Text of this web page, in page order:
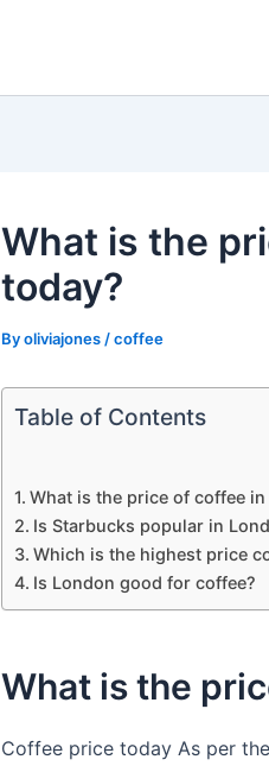
What is the
today?
Byoliviajones /coffee
Table of Contents
What is the price of coffee in
Is Starbucks popular in
Which is the highest price
Is London good for coffee?
What is the
Coffee price today As per